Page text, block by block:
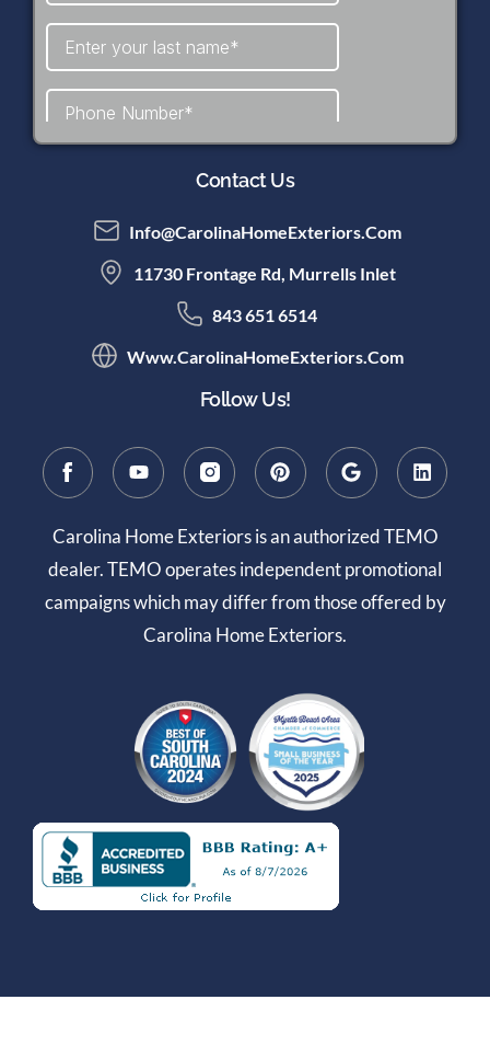
Contact Us
Info@CarolinaHomeExteriors.com
11730 Frontage Rd, Murrells Inlet
843 651 6514
Www.CarolinaHomeExteriors.com
Follow Us!
Carolina Home Exteriors is an authorized TEMO
dealer. TEMO operates independent promotional
campaigns which may differ from those offered by
Carolina Home Exteriors.